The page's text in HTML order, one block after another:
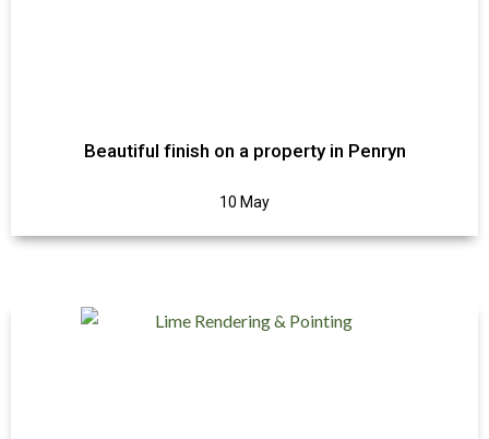
Beautiful finish on a property in Penryn
10 May